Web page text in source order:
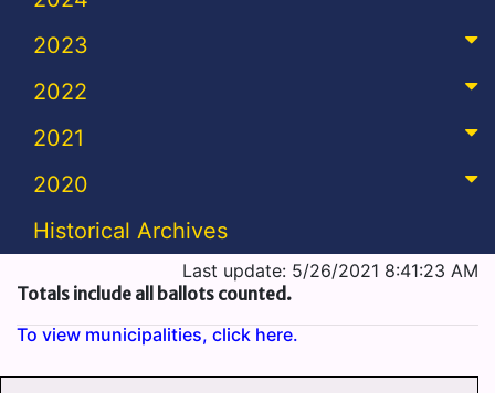
2023
2022
2021
2020
Historical Archives
Last update: 5/26/2021 8:41:23 AM
Totals include all ballots counted.
To view municipalities, click here.